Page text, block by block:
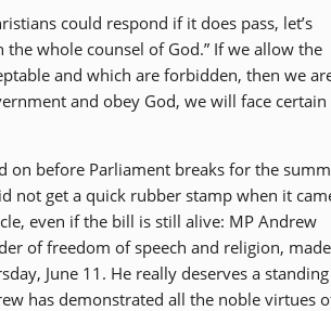
could respond if it does pass, let’s
the whole counsel of God.” If we allow the
and which are forbidden, then we
and obey God, we will face certain
on before Parliament breaks for the
not get a quick rubber stamp when it
even if the bill is still alive: MP Andrew
of freedom of speech and religion,
June 11. He really deserves a standing
has demonstrated all the noble virtues